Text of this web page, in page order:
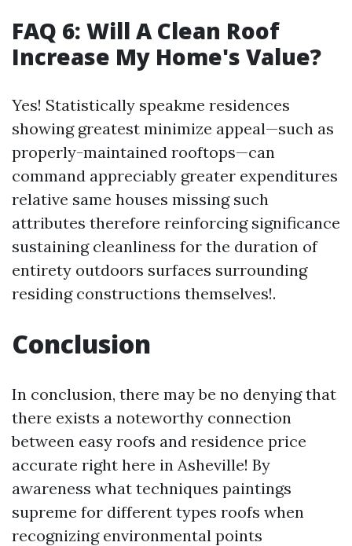
FAQ 6: Will A Clean Roof
Increase My Home's Value?
Yes! Statistically speakme residences
showing greatest minimize appeal—such as
properly-maintained rooftops—can
command appreciably greater expenditures
relative same houses missing such
attributes therefore reinforcing significance
sustaining cleanliness for the duration of
entirety outdoors surfaces surrounding
residing constructions themselves!.
Conclusion
In conclusion, there may be no denying that
there exists a noteworthy connection
between easy roofs and residence price
accurate right here in Asheville! By
awareness what techniques paintings
supreme for different types roofs when
recognizing environmental points